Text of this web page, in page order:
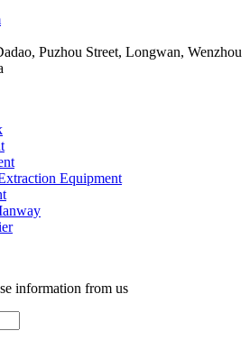
Puzhou Street, Longwan, Wenzhou
Equipment
information from us